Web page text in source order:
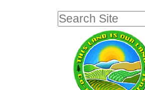
PersonalSearch Site
Advanced
Search…